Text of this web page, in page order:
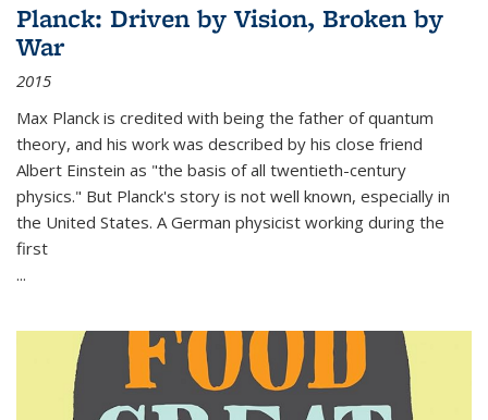
Planck: Driven by Vision, Broken by
War
2015
Max Planck is credited with being the father of quantum
theory, and his work was described by his close friend
Albert Einstein as "the basis of all twentieth-century
physics." But Planck's story is not well known, especially in
the United States. A German physicist working during the
first
...